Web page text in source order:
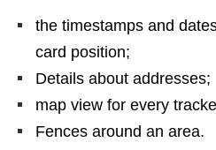
the timestamps and
card position;
Details about addresses;
map view for every
Fences around an area.